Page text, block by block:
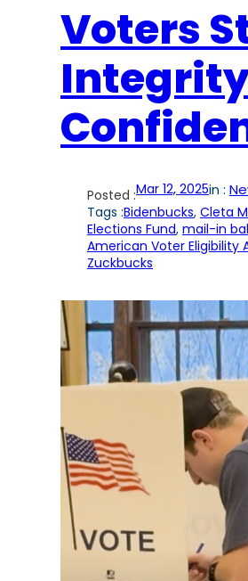
Voters
Integrity
Posted :Mar 12, 2025in :
Tags :Bidenbucks, Cleta
Elections Fund, mail-in
American Voter Eligibility
Zuckbucks